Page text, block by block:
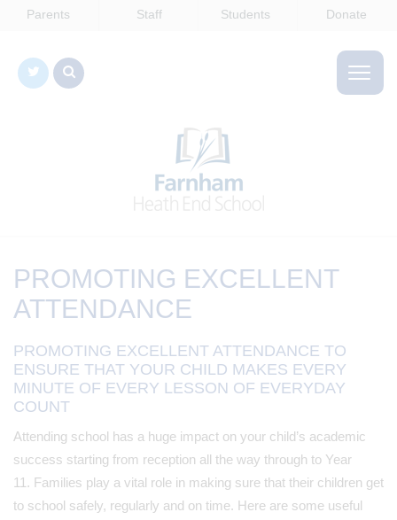
Parents Staff Students Donate
PROMOTING EXCELLENT
ATTENDANCE
PROMOTING EXCELLENT ATTENDANCE TO
ENSURE THAT YOUR CHILD MAKES EVERY
MINUTE OF EVERY LESSON OF EVERYDAY
COUNT
Attending school has a huge impact on your child’s academic
success starting from reception all the way through to Year
11. Families play a vital role in making sure that their children get
to school safely, regularly and on time. Here are some useful